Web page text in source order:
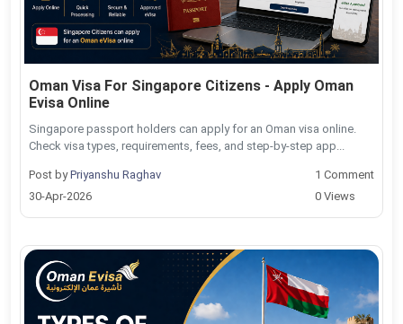
Oman Visa For Singapore Citizens - Apply Oman
Evisa Online
Singapore passport holders can apply for an Oman visa online.
Check visa types, requirements, fees, and step-by-step app...
Post byPriyanshu Raghav
30-Apr-2026
1 Comment
0 Views